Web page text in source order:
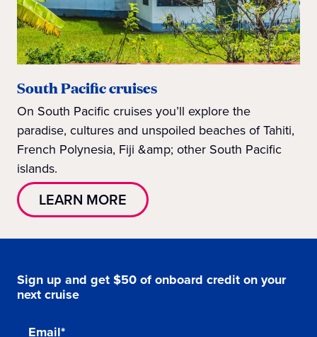
South Pacific cruises
On South Pacific cruises you’ll explore the
paradise, cultures and unspoiled beaches of Tahiti,
French Polynesia, Fiji &amp; other South Pacific
islands.
LEARN MORE
Sign up and get $50 of onboard credit on your
next cruise
Email*